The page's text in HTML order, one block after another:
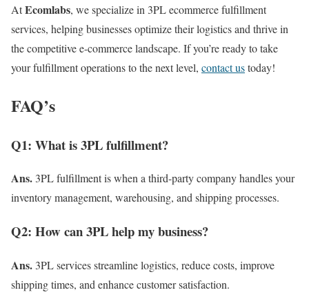
AtEcomlabs, we specialize in 3PL ecommerce fulfillment
services, helping businesses optimize their logistics and thrive in
the competitive e-commerce landscape. If you’re ready to take
your fulfillment operations to the next level, contact ustoday!
FAQ’s
Q1: What is 3PL fulfillment?
Ans. 3PL fulfillment is when a third-party company handles your
inventory management, warehousing, and shipping processes.
Q2: How can 3PL help my business?
Ans. 3PL services streamline logistics, reduce costs, improve
shipping times, and enhance customer satisfaction.